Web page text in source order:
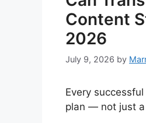
Content
2026
July 9, 2026 by
Every
plan — not just